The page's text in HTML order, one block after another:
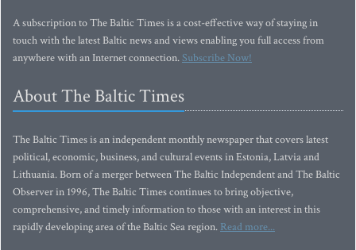
A subscription to The Baltic Times is a cost-effective way of staying in
touch with the latest Baltic news and views enabling you full access from
anywhere with an Internet connection.Subscribe Now!
About The Baltic Times
The Baltic Times is an independent monthly newspaper that covers latest
political, economic, business, and cultural events in Estonia, Latvia and
Lithuania. Born of a merger between The Baltic Independent and The Baltic
Observer in 1996, The Baltic Times continues to bring objective,
comprehensive, and timely information to those with an interest in this
rapidly developing area of the Baltic Sea region. Read more...